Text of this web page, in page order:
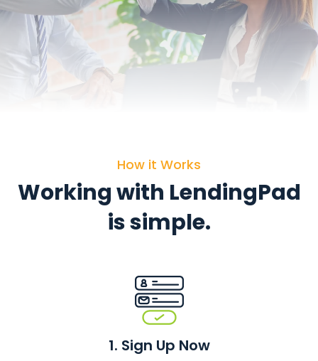
How it Works
Working with LendingPad
is simple.
1. Sign Up Now